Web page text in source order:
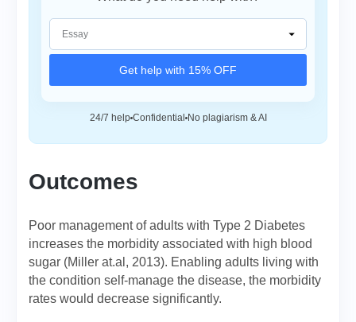
Get help with 15% OFF
24/7 help Confidential No plagiarism & AI
Outcomes
Poor management of adults with Type 2 Diabetes
increases the morbidity associated with high blood
sugar (Miller at.al, 2013). Enabling adults living with
the condition self-manage the disease, the morbidity
rates would decrease significantly.